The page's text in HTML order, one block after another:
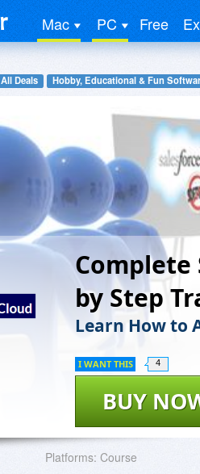
Mac PC Free
All Deals Hobby, Educational & Fun
Complete
by Step
Learn How to
BUY
I WANT THIS 4
Platforms: Course